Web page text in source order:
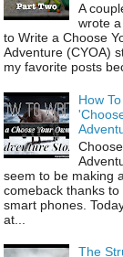
A
wrote
to Write a Choose
Adventure (CYOA)
my favorite posts
How
seem to be making
comeback thanks to
smart phones.
at...
The